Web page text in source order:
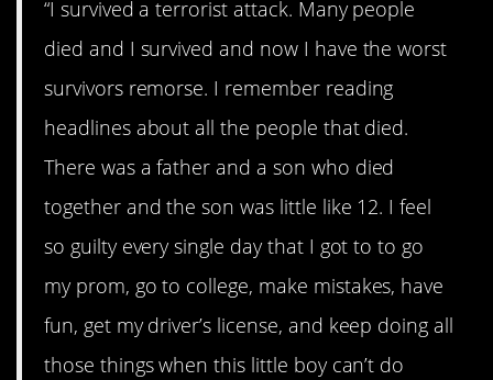
“I survived a terrorist attack. Many people
died and I survived and now I have the worst
survivors remorse. I remember reading
headlines about all the people that died.
There was a father and a son who died
together and the son was little like 12. I feel
so guilty every single day that I got to to go
my prom, go to college, make mistakes, have
fun, get my driver’s license, and keep doing all
those things when this little boy can’t do